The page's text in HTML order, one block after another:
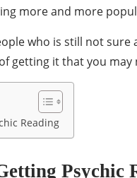
more and more
who is still not
getting it that you may
Reading
Psychic